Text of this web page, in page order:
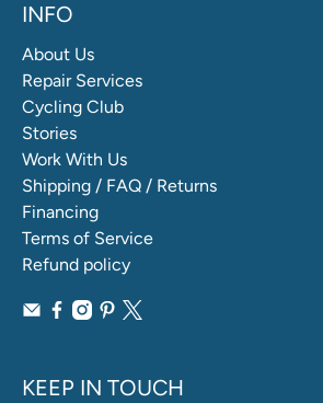
INFO
About Us
Repair Services
Cycling Club
Stories
Work With Us
Shipping / FAQ / Returns
Financing
Terms of Service
Refund policy
KEEP IN TOUCH